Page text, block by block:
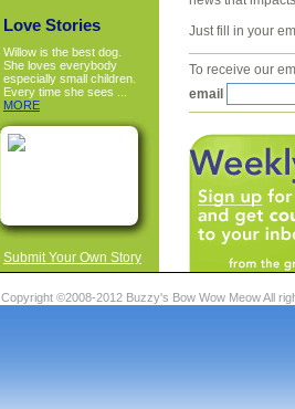
Just fill in your
To receive our
email
Love Stories
Willow is the best dog.
She loves everybody
especially small children.
Every time she sees ...
MORE
Submit Your Own Story
Copyright ©2008-2012 Buzzy's Bow Wow Meow All